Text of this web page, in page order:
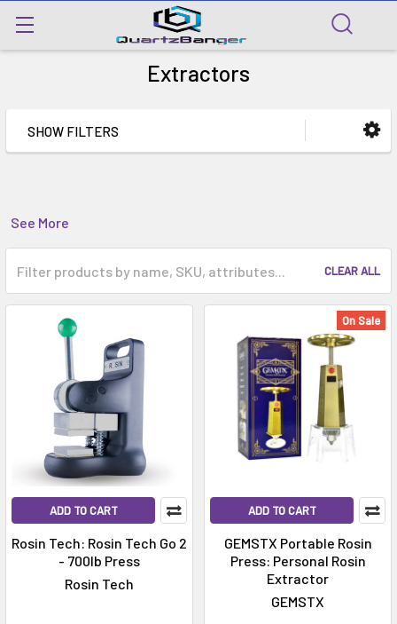
Extractors
SHOW FILTERS
See More
CLEAR ALL
ADD TO CART
Rosin Tech: Rosin Tech Go 2
- 700lb Press
Rosin Tech
On Sale
ADD TO CART
GEMSTX Portable Rosin
Press: Personal Rosin
Extractor
GEMSTX